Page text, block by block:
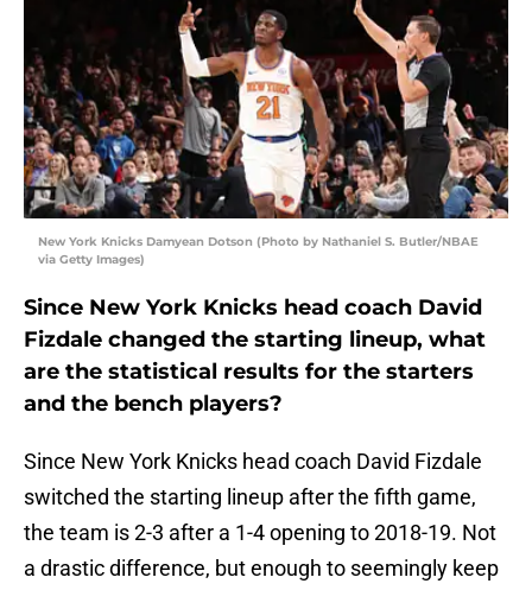
New York Knicks Damyean Dotson (Photo by Nathaniel S. Butler/NBAE
via Getty Images)
Since New York Knicks head coach David
Fizdale changed the starting lineup, what
are the statistical results for the starters
and the bench players?
Since New York Knicks head coach David Fizdale
switched the starting lineup after the fifth game,
the team is 2-3 after a 1-4 opening to 2018-19. Not
a drastic difference, but enough to seemingly keep